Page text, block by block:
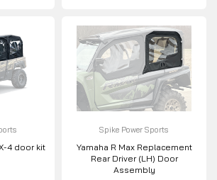
4 door kit
Spike Power Sports
Yamaha R Max Replacement
Rear Driver (LH) Door
Assembly